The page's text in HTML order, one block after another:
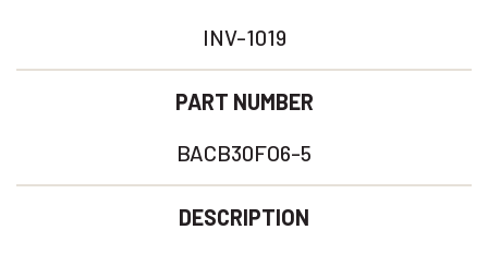
INV-1019
PART NUMBER
BACB30FO6-5
DESCRIPTION